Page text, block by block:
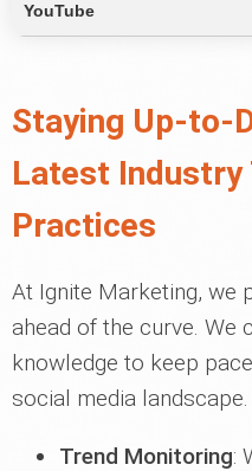
YouTube
Staying Up-to-
Latest Industry
Practices
At Ignite Marketing, we
ahead of the curve. We
knowledge to keep
social media
Trend Monitoring: